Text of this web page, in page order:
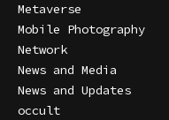
Metaverse
Mobile Photography
Network
News and Media
News and Updates
occult